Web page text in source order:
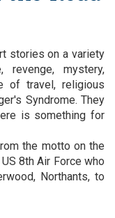
stories on a variety
revenge, mystery,
of travel, religious
Syndrome. They
is something for
the motto on the
8th Air Force who
Northants, to